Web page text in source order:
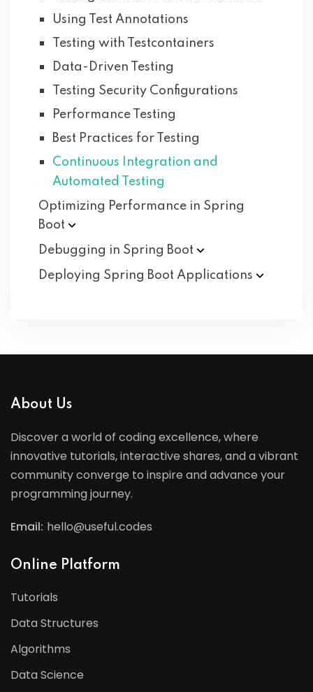
Using Test Annotations
Testing with Testcontainers
Data-Driven Testing
Testing Security Configurations
Performance Testing
Best Practices for Testing
Continuous Integration and
Automated Testing
Optimizing Performance in Spring
Boot
Debugging in Spring Boot
Deploying Spring Boot Applications
About Us
Discover a world of coding excellence, where
innovative tutorials, interactive shares, and a vibrant
community converge to inspire and advance your
programming journey.
Email: hello@useful.codes
Online Platform
Tutorials
Data Structures
Algorithms
Data Science